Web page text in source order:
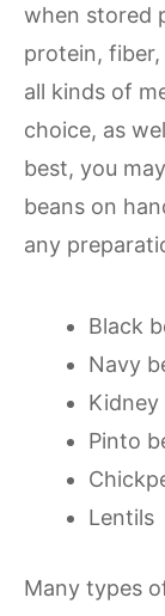
when stored
protein,
all kinds of
choice, as
best, you
beans on
any
Black
Navy
Kidney
Pinto
Lentils
Many types